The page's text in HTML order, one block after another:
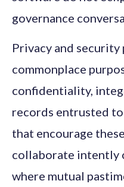
governance
Privacy and security
commonplace
confidentiality,
records entrusted to
that encourage
collaborate intently
where mutual